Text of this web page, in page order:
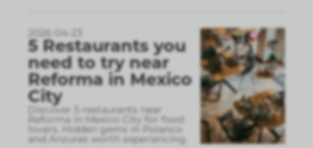
2026-04-23
5 Restaurants you
need to try near
Reforma in Mexico
City
Discover 5 restaurants near
Reforma in Mexico City for food
lovers. Hidden gems in Polanco
and Anzures worth experiencing.